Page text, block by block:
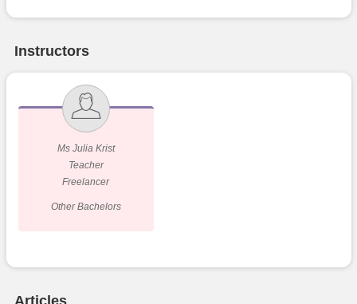
Instructors
Ms Julia Krist
Teacher
Freelancer
Other Bachelors
Articles